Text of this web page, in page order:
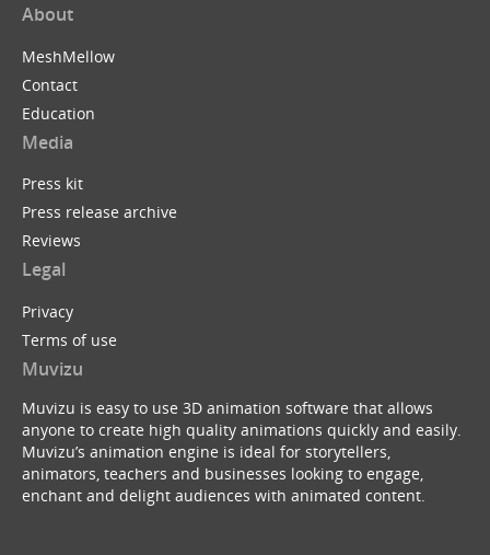
About
MeshMellow
Contact
Education
Media
Press kit
Press release archive
Reviews
Legal
Privacy
Terms of use
Muvizu
Muvizu is easy to use 3D animation software that allows
anyone to create high quality animations quickly and easily.
Muvizu’s animation engine is ideal for storytellers,
animators, teachers and businesses looking to engage,
enchant and delight audiences with animated content.